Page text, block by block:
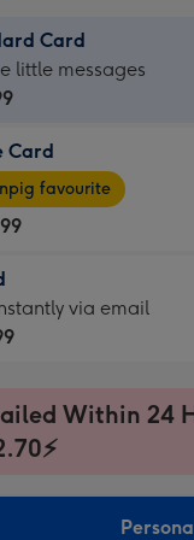
Card
little messages
Card
favourite
via email
Within 24